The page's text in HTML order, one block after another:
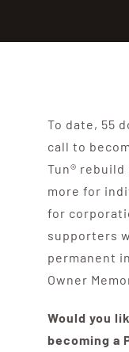
Volunteer
Media
To date, 55
call to
Tun®
more for
for
supporters
permanent
Owner
Would you
becoming a